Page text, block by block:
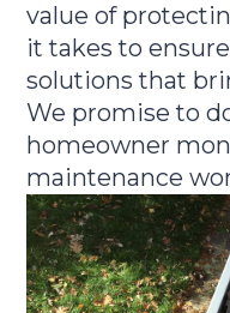
value of
it takes to
solutions that
We promise to
homeowner
maintenance